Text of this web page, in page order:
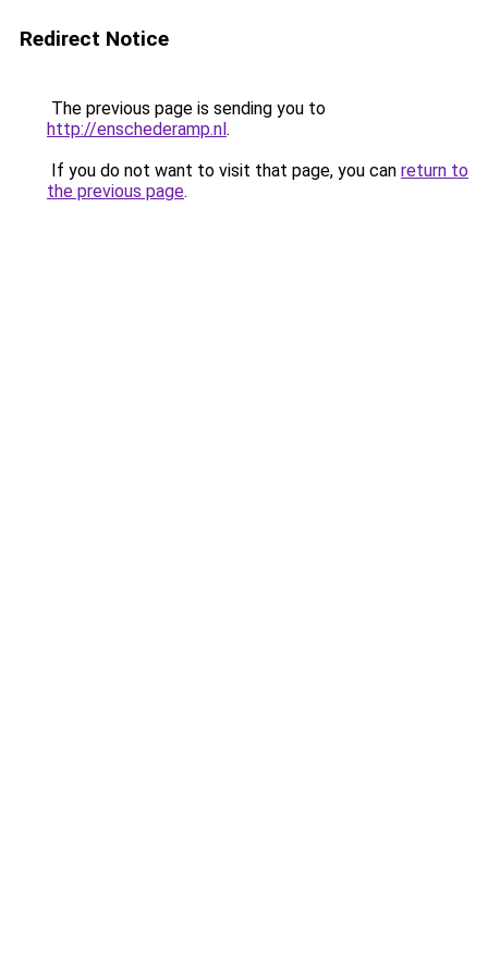
Redirect Notice
The previous page is sending you to
http://enschederamp.nl.
If you do not want to visit that page, you can return to
the previous page.